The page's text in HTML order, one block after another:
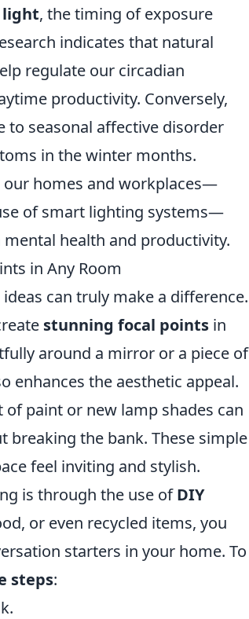
light, the timing of exposure
indicates that natural
regulate our circadian
productivity. Conversely,
to seasonal affective disorder
in the winter months.
our homes and workplaces—
of smart lighting systems—
health and productivity.
in Any Room
can truly make a difference.
stunning focal points in
around a mirror or a piece of
enhances the aesthetic appeal.
paint or new lamp shades can
the bank. These simple
feel inviting and stylish.
is through the use ofDIY
or even recycled items, you
starters in your home. To
steps: